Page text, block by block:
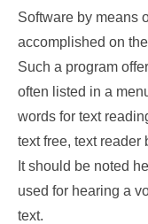
Software by means
accomplished on
Such a program
often listed in a
words for text
text free, text reader
It should be noted
used for hearing a
text.